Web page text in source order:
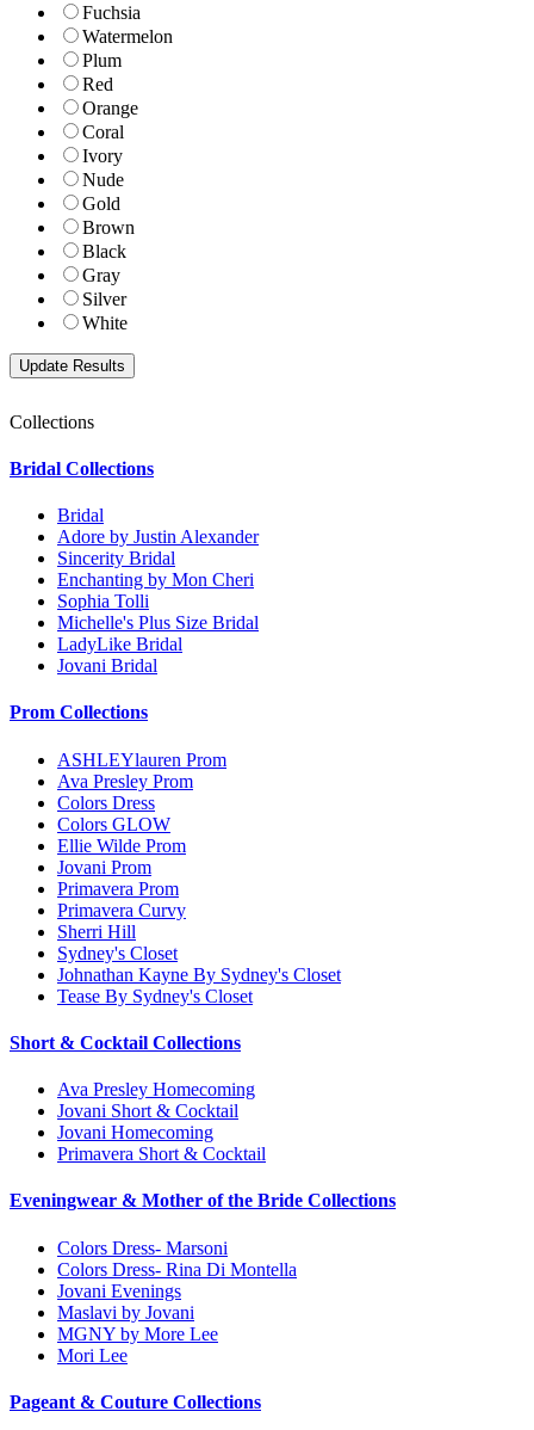
Fuchsia
Watermelon
Plum
Red
Orange
Coral
Ivory
Nude
Gold
Brown
Black
Gray
Silver
White
Collections
Bridal Collections
Bridal
Adore by Justin Alexander
Sincerity Bridal
Enchanting by Mon Cheri
Sophia Tolli
Michelle's Plus Size Bridal
LadyLike Bridal
Jovani Bridal
Prom Collections
ASHLEYlauren Prom
Ava Presley Prom
Colors Dress
Colors GLOW
Ellie Wilde Prom
Jovani Prom
Primavera Prom
Primavera Curvy
Sherri Hill
Sydney's Closet
Johnathan Kayne By Sydney's Closet
Tease By Sydney's Closet
Short & Cocktail Collections
Ava Presley Homecoming
Jovani Short & Cocktail
Jovani Homecoming
Primavera Short & Cocktail
Eveningwear & Mother of the Bride Collections
Colors Dress- Marsoni
Colors Dress- Rina Di Montella
Jovani Evenings
Maslavi by Jovani
MGNY by More Lee
Mori Lee
Pageant & Couture Collections